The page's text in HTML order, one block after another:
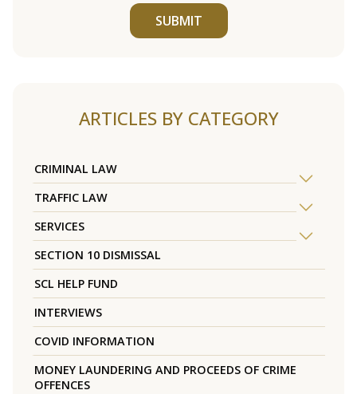
SUBMIT
ARTICLES BY CATEGORY
CRIMINAL LAW
TRAFFIC LAW
SERVICES
SECTION 10 DISMISSAL
SCL HELP FUND
INTERVIEWS
COVID INFORMATION
MONEY LAUNDERING AND PROCEEDS OF CRIME
OFFENCES